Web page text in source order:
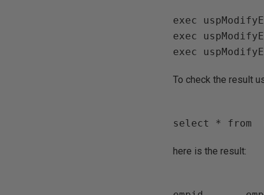
exec
exec
To check the result
here is the result: